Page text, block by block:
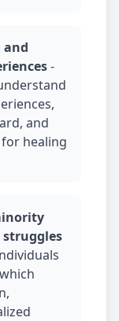
and
-
and
healing